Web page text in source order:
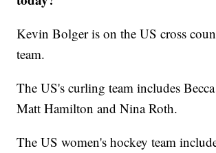
Kevin Bolger is on the US cross
team.
The US's curling team includes
Matt Hamilton and Nina Roth.
The US women's hockey team